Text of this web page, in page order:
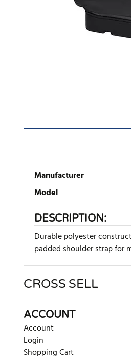
Manufacturer
Model
DESCRIPTION:
Durable polyester
padded shoulder strap for
There are currently no
CROSS SELL
ACCOUNT
Account
Login
Shopping Cart